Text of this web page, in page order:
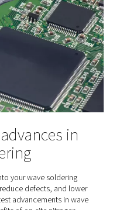
for tire inflation has
inflating tires with air,
and vehicle safety.
is to simply produce